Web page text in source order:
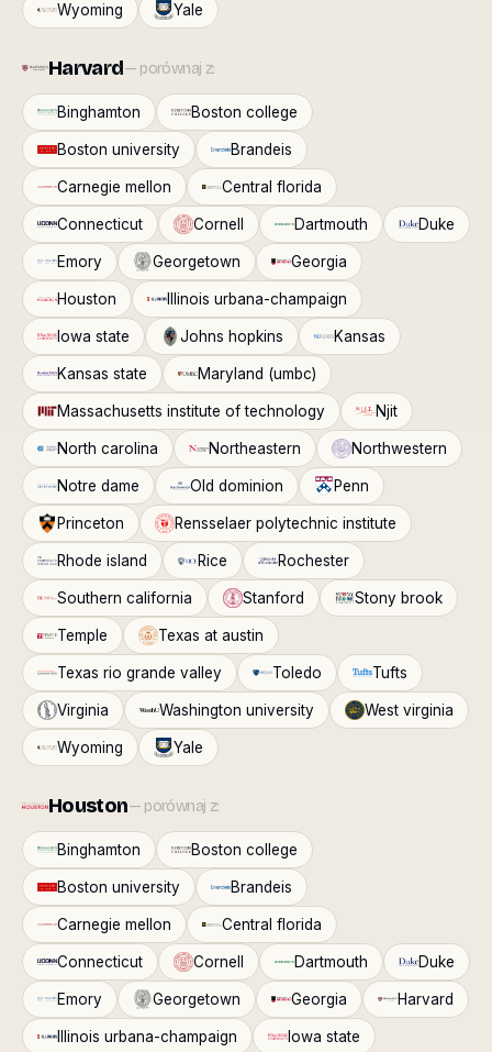
Wyoming Yale
Harvard— porównaj z:
Binghamton Boston college
Boston university Brandeis
Carnegie mellon Central florida
Connecticut Cornell Dartmouth Duke
Emory Georgetown Georgia
Houston Illinois urbana-champaign
Iowa state Johns hopkins Kansas
Kansas state Maryland (umbc)
Massachusetts institute of technology Njit
North carolina Northeastern Northwestern
Notre dame Old dominion Penn
Princeton Rensselaer polytechnic institute
Rhode island Rice Rochester
Southern california Stanford Stony brook
Temple Texas at austin
Texas rio grande valley Toledo Tufts
Virginia Washington university West virginia
Wyoming Yale
Houston— porównaj z:
Binghamton Boston college
Boston university Brandeis
Carnegie mellon Central florida
Connecticut Cornell Dartmouth Duke
Emory Georgetown Georgia Harvard
Illinois urbana-champaign Iowa state